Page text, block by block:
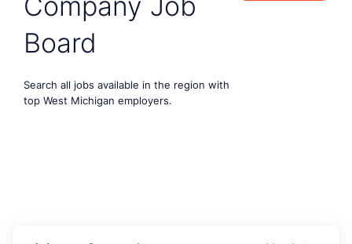
Board
Search all jobs available in the region with
top West Michigan employers.